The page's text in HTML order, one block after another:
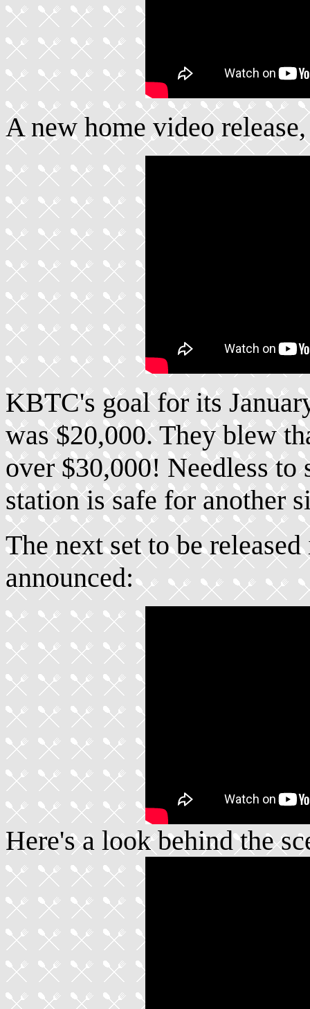
A new home video
KBTC's goal for its
was $20,000. They blew
over $30,000! Needless to
station is safe for another
The next set to be
announced:
Here's a look behind the